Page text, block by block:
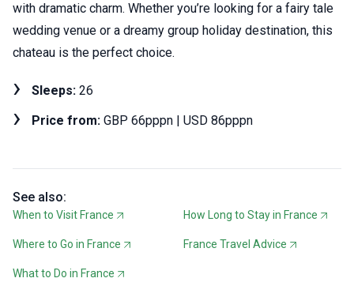
with dramatic charm. Whether you’re looking for a fairy tale
wedding venue or a dreamy group holiday destination, this
chateau is the perfect choice.
Sleeps: 26
Price from: GBP 66pppn | USD 86pppn
See also:
When to Visit France How Long to Stay in France
Where to Go in France France Travel Advice
What to Do in France